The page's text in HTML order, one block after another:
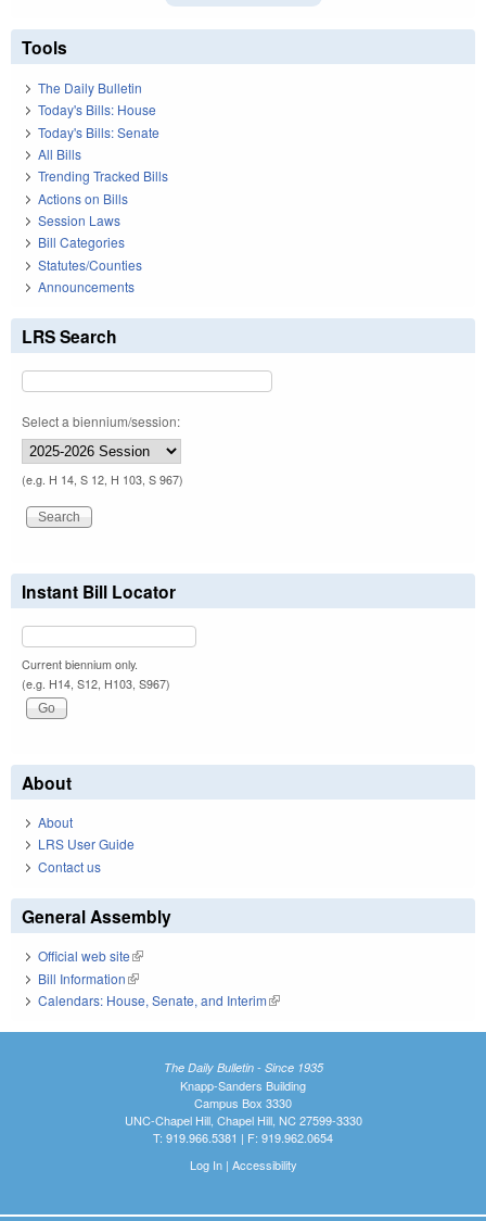
Tools
The Daily Bulletin
Today's Bills: House
Today's Bills: Senate
All Bills
Trending Tracked Bills
Actions on Bills
Session Laws
Bill Categories
Statutes/Counties
Announcements
LRS Search
Select a biennium/session:
(e.g. H 14, S 12, H 103, S 967)
Instant Bill Locator
Current biennium only.
(e.g. H14, S12, H103, S967)
About
About
LRS User Guide
Contact us
General Assembly
Official web site(link is external)
Bill Information(link is external)
Calendars: House, Senate, and Interim(link is external)
The Daily Bulletin - Since 1935
Knapp-Sanders Building
Campus Box 3330
UNC-Chapel Hill, Chapel Hill, NC 27599-3330
T: 919.966.5381 | F: 919.962.0654
Log In| Accessibility